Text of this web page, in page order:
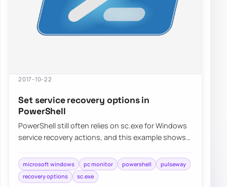
2017-10-22
Set service recovery options in
PowerShell
PowerShell still often relies on sc.exe for Windows
service recovery actions, and this example shows
microsoft windows pc monitor powershell
pulseway
recovery options
sc.exe